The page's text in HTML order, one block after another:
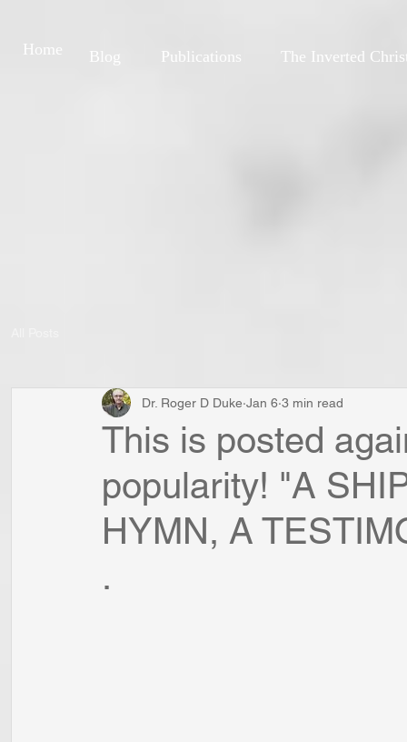
Blog Publications The Inverted
Home
This is posted
popularity! "A
HYMN, A
.
Dr. Roger D Duke Jan 6 3 min read